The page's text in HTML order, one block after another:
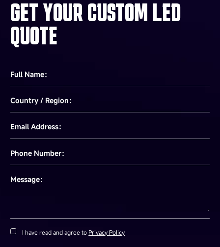
GET YOUR CUSTOM LED
QUOTE
Full Name：
Country / Region：
Email Address：
Phone Number：
Message：
I have read and agree to Privacy Policy